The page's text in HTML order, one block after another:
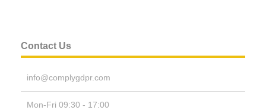
Contact Us
info@complygdpr.com
Mon-Fri 09:30 - 17:00